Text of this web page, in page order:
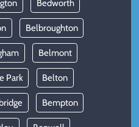
Bedworth
Belbroughton
Belmont
Park Belton
Bempton